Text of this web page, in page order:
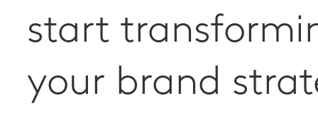
start
your brand